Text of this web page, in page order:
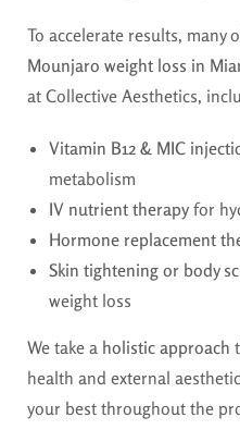
To accelerate results, many
Mounjaro weight loss in
at Collective Aesthetics,
Vitamin B12 & MIC
metabolism
IV nutrient therapy for
Hormone replacement
Skin tightening or body
weight loss
We take a holistic approach
health and external
your best throughout the